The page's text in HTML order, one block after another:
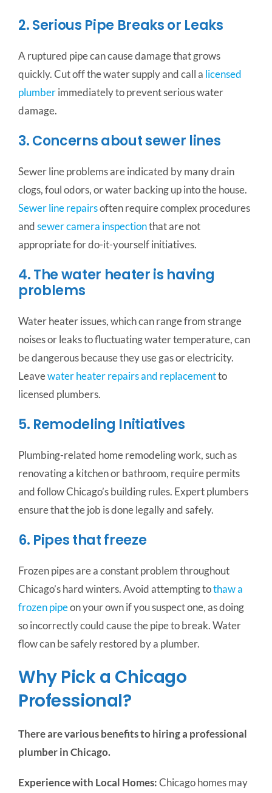
2. Serious Pipe Breaks or Leaks
A ruptured pipe can cause damage that grows
quickly. Cut off the water supply and call a licensed
plumberimmediately to prevent serious water
damage.
3. Concerns about sewer lines
Sewer line problems are indicated by many drain
clogs, foul odors, or water backing up into the house.
Sewer line repairsoften require complex procedures
andsewer camera inspectionthat are not
appropriate for do-it-yourself initiatives.
4. The water heater is having
problems
Water heater issues, which can range from strange
noises or leaks to fluctuating water temperature, can
be dangerous because they use gas or electricity.
Leavewater heater repairs and replacementto
licensed plumbers.
5. Remodeling Initiatives
Plumbing-related home remodeling work, such as
renovating a kitchen or bathroom, require permits
and follow Chicago’s building rules. Expert plumbers
ensure that the job is done legally and safely.
6. Pipes that freeze
Frozen pipes are a constant problem throughout
Chicago’s hard winters.Avoid attempting tothaw a
frozen pipeon your own if you suspect one, as doing
so incorrectly could cause the pipe to break. Water
flow can be safely restored by a plumber.
Why Pick a Chicago
Professional?
There are various benefits to hiring a professional
plumber in Chicago.
Experience with Local Homes:Chicago homes may